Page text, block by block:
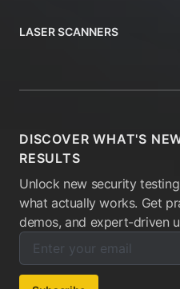
LASER SCANNERS
DISCOVER WHAT'S
RESULTS
Unlock new security
what actually works. Get
demos, and expert-driven
Enter your email below
Email address: